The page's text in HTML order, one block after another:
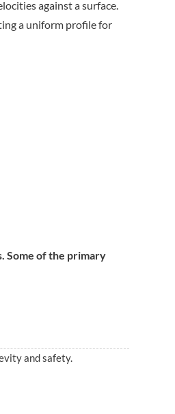
against a surface.
a uniform profile for
Some of the primary
and safety.